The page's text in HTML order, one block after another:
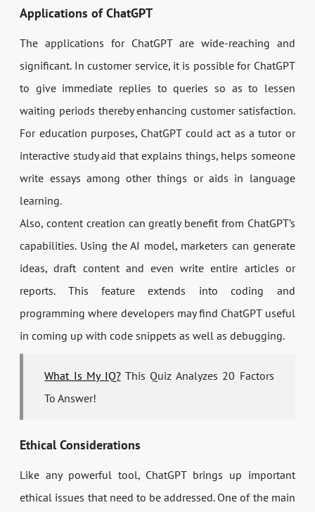
Applications of ChatGPT
The applications for ChatGPT are wide-reaching and
significant. In customer service, it is possible for ChatGPT
to give immediate replies to queries so as to lessen
waiting periods thereby enhancing customer satisfaction.
For education purposes, ChatGPT could act as a tutor or
interactive study aid that explains things, helps someone
write essays among other things or aids in language
learning.
Also, content creation can greatly benefit from ChatGPT’s
capabilities. Using the AI model, marketers can generate
ideas, draft content and even write entire articles or
reports. This feature extends into coding and
programming where developers may find ChatGPT useful
in coming up with code snippets as well as debugging.
What Is My IQ?This Quiz Analyzes 20 Factors
To Answer!
Ethical Considerations
Like any powerful tool, ChatGPT brings up important
ethical issues that need to be addressed. One of the main